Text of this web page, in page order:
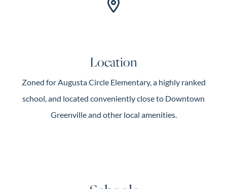
Location
Zoned for Augusta Circle Elementary, a highly ranked
school, and located conveniently close to Downtown
Greenville and other local amenities.